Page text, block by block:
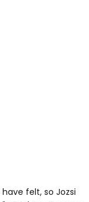
felt, so Jozsi